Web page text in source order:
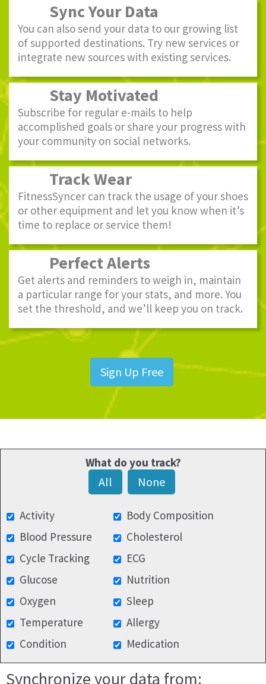
Sync Your Data
You can also send your data to our growing list
of supported destinations. Try new services or
integrate new sources with existing services.
Stay Motivated
Subscribe for regular e-mails to help
accomplished goals or share your progress with
your community on social networks.
Track Wear
FitnessSyncer can track the usage of your shoes
or other equipment and let you know when it’s
time to replace or service them!
Perfect Alerts
Get alerts and reminders to weigh in, maintain
a particular range for your stats, and more. You
set the threshold, and we’ll keep you on track.
Sign Up Free
What do you track?
All None
Activity
Body Composition
Blood Pressure
Cholesterol
Cycle Tracking
ECG
Glucose
Nutrition
Oxygen
Sleep
Temperature
Allergy
Condition
Medication
Synchronize your data from: